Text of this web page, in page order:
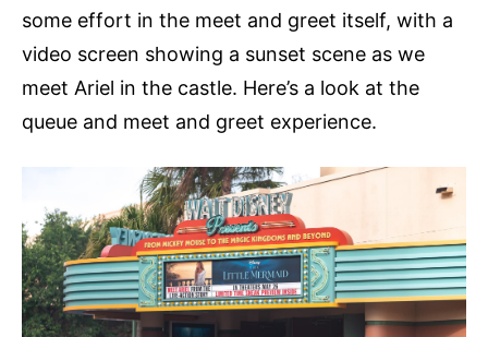
some effort in the meet and greet itself, with a
video screen showing a sunset scene as we
meet Ariel in the castle. Here’s a look at the
queue and meet and greet experience.